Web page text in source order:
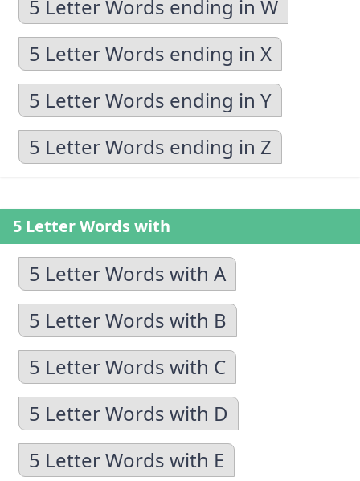
5 Letter Words ending in W
5 Letter Words ending in X
5 Letter Words ending in Y
5 Letter Words ending in Z
5 Letter Words with
5 Letter Words with A
5 Letter Words with B
5 Letter Words with C
5 Letter Words with D
5 Letter Words with E